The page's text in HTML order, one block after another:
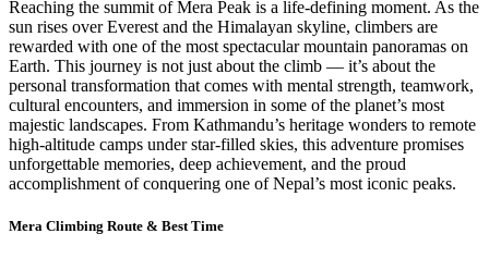
Reaching the summit of Mera Peak is a life-defining moment. As the
sun rises over Everest and the Himalayan skyline, climbers are
rewarded with one of the most spectacular mountain panoramas on
Earth. This journey is not just about the climb — it’s about the
personal transformation that comes with mental strength, teamwork,
cultural encounters, and immersion in some of the planet’s most
majestic landscapes. From Kathmandu’s heritage wonders to remote
high-altitude camps under star-filled skies, this adventure promises
unforgettable memories, deep achievement, and the proud
accomplishment of conquering one of Nepal’s most iconic peaks.
Mera Climbing Route & Best Time